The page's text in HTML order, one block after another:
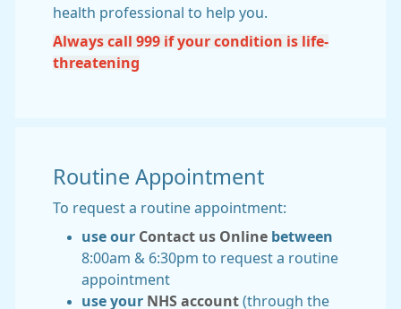
health professional to help you.
Always call 999 if your condition is life-
threatening
Routine Appointment
To request a routine appointment:
use our Contact us Online between
8:00am & 6:30pm to request a routine
appointment
use your NHS account (through the